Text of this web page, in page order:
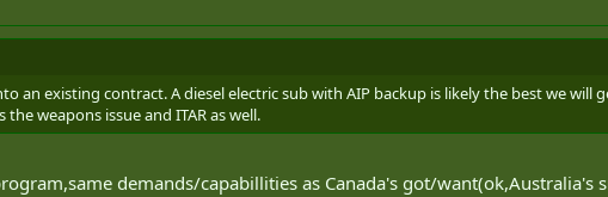
an existing contract. A diesel electric sub with AIP backup is likely the best we will
weapons issue and ITAR as well.
demands/capabillities as Canada's got/want(ok,Australia's